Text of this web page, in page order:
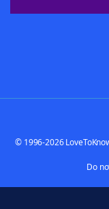
© 1996-2026
Do